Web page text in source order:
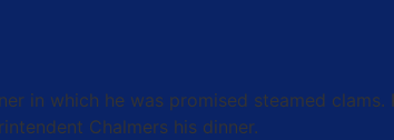
in which he was promised steamed clams.
Chalmers his dinner.